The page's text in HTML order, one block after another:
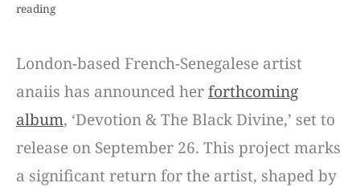
reading
London-based French-Senegalese artist
anaiis has announced herforthcoming
album, ‘Devotion & The Black Divine,’ set to
release on September 26. This project marks
a significant return for the artist, shaped by